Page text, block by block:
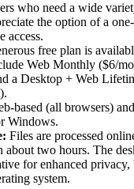
who need a wide
the option of a
access.
free plan is
Web Monthly ($6/
a Desktop + Web
based (all browsers)
Windows.
Files are processed
about two hours. The
for enhanced
system.